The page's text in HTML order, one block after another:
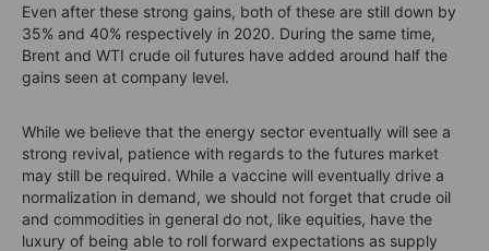
Even after these strong gains, both of these are still down by
35% and 40% respectively in 2020. During the same time,
Brent and WTI crude oil futures have added around half the
gains seen at company level.
While we believe that the energy sector eventually will see a
strong revival, patience with regards to the futures market
may still be required. While a vaccine will eventually drive a
normalization in demand, we should not forget that crude oil
and commodities in general do not, like equities, have the
luxury of being able to roll forward expectations as supply